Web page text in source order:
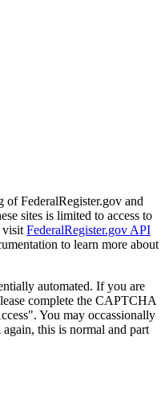
of FederalRegister.gov and
sites is limited to access to
visit FederalRegister.gov API
to learn more about
automated. If you are
complete the CAPTCHA
You may occassionally
this is normal and part